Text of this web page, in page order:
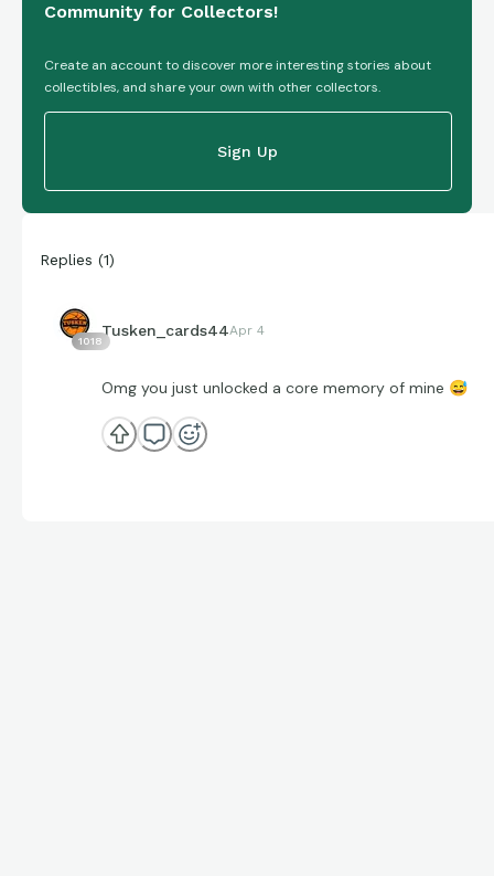
Community for Collectors!
Create an account to discover more interesting stories about
collectibles, and share your own with other collectors.
Sign Up
Replies (1)
1018
Tusken_cards44Apr 4
Omg you just unlocked a core memory of mine 😅